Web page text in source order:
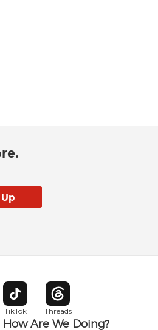
new window
TikTok
Opens in new window
Threads
Opens in new window
How Are We Doing?